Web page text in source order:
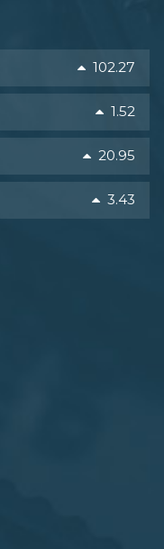
102.27
1.52
20.95
3.43